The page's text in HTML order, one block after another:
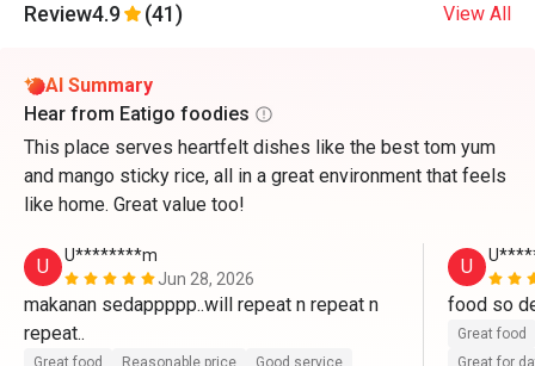
Review4.9 (41) View All
AI Summary
Hear from Eatigo foodies
This place serves heartfelt dishes like the best tom yum
and mango sticky rice, all in a great environment that feels
like home. Great value too!
U
U********m
Jun 28, 2026
makanan sedappppp..will repeat n repeat n
repeat..
Great food Reasonable price
Good service
U
food so
Great food
Great for